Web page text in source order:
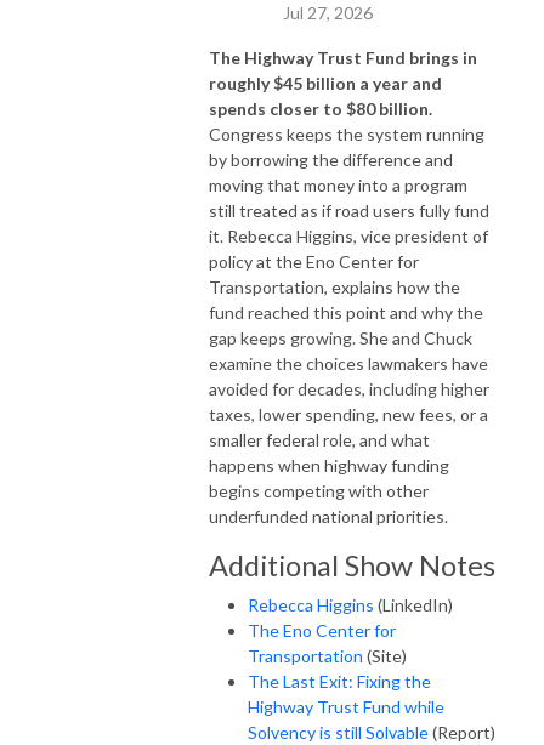
Jul 27, 2026
The Highway Trust Fund brings in
roughly $45 billion a year and
spends closer to $80 billion.
Congress keeps the system running
by borrowing the difference and
moving that money into a program
still treated as if road users fully fund
it. Rebecca Higgins, vice president of
policy at the Eno Center for
Transportation, explains how the
fund reached this point and why the
gap keeps growing. She and Chuck
examine the choices lawmakers have
avoided for decades, including higher
taxes, lower spending, new fees, or a
smaller federal role, and what
happens when highway funding
begins competing with other
underfunded national priorities.
Additional Show Notes
Rebecca Higgins (LinkedIn)
The Eno Center for
Transportation (Site)
The Last Exit: Fixing the
Highway Trust Fund while
Solvency is still Solvable(Report)